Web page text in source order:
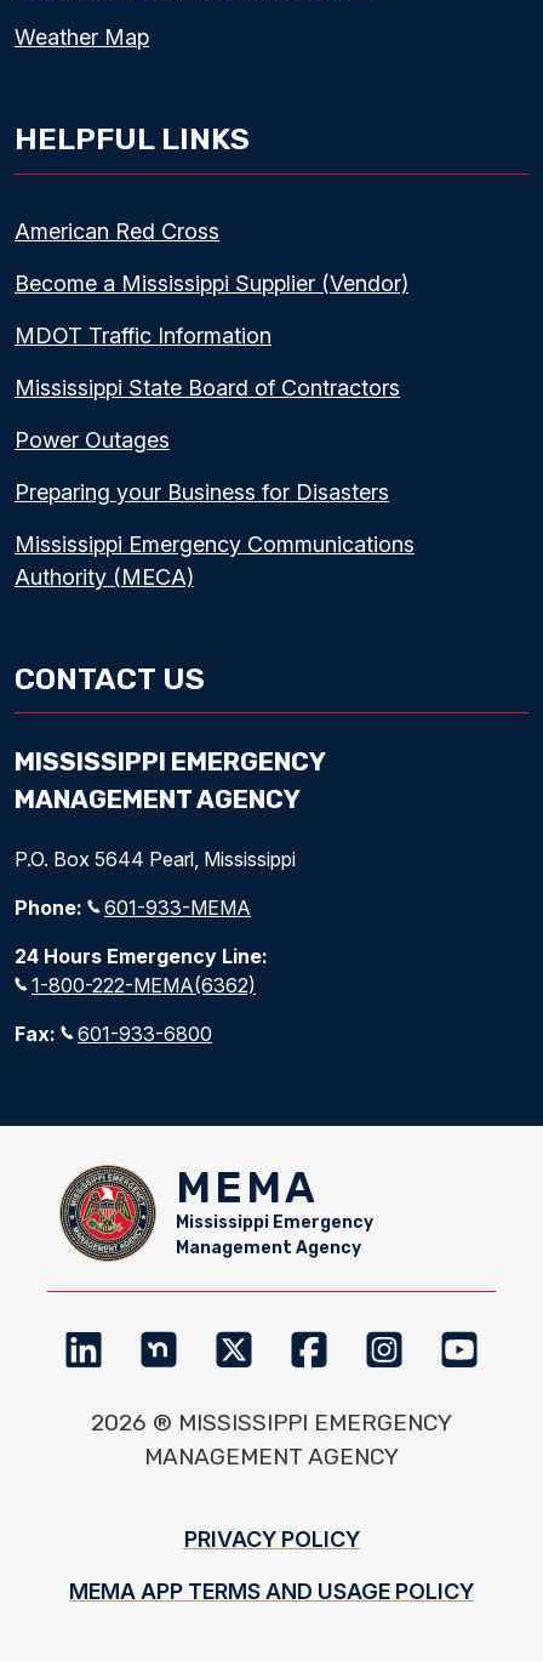
Weather Map
HELPFUL LINKS
American Red Cross
Become a Mississippi Supplier (Vendor)
MDOT Traffic Information
Mississippi State Board of Contractors
Power Outages
Preparing your Business for Disasters
Mississippi Emergency Communications
Authority (MECA)
CONTACT US
MISSISSIPPI EMERGENCY
MANAGEMENT AGENCY
P.O. Box 5644 Pearl, Mississippi
Phone:
601-933-MEMA
24 Hours Emergency Line:
1-800-222-MEMA(6362)
Fax:
601-933-6800
MEMA
Mississippi Emergency
Management Agency
2026 ® MISSISSIPPI EMERGENCY
MANAGEMENT AGENCY
PRIVACY POLICY
MEMA APP TERMS AND USAGE POLICY